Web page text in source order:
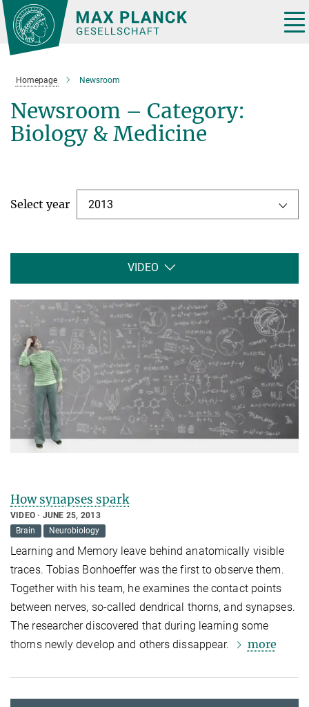
Main-
Content
Homepage Newsroom
Newsroom – Category:
Biology & Medicine
Select year 2013
VIDEO
How synapses spark
VIDEO
JUNE 25, 2013
Brain
Neurobiology
Learning and Memory leave behind anatomically visible
traces. Tobias Bonhoeffer was the first to observe them.
Together with his team, he examines the contact points
between nerves, so-called dendrical thorns, and synapses.
The researcher discovered that during learning some
thorns newly develop and others dissappear.
more